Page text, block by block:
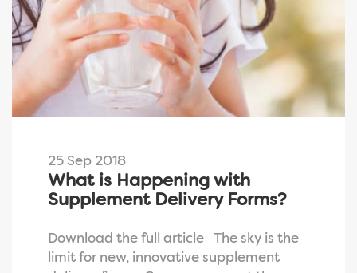
25 Sep 2018
What is Happening with
Supplement Delivery Forms?
Download the full article The sky is the
limit for new, innovative supplement